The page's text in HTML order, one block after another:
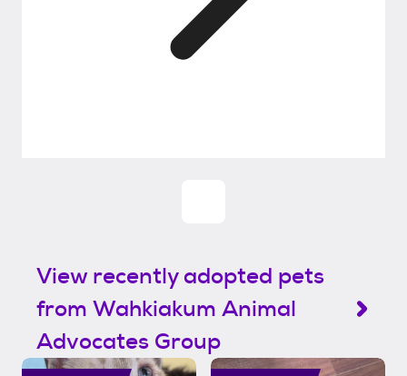
View recently adopted pets
from Wahkiakum Animal
Advocates Group